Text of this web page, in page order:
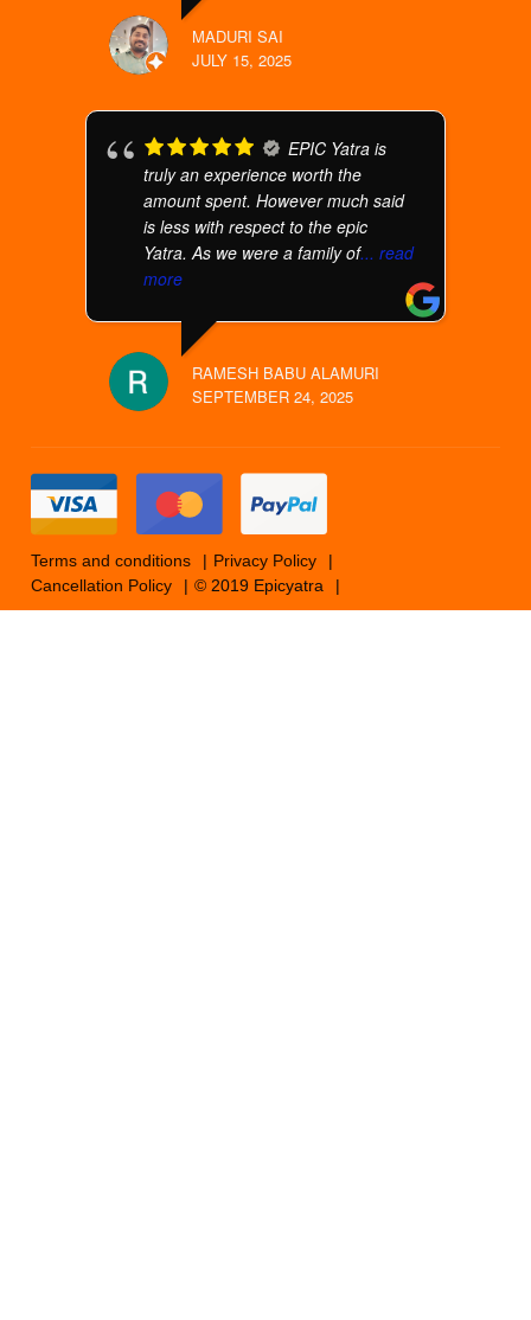
MADURI SAI
JULY 15, 2025
EPIC Yatra is
truly an experience worth the
amount spent. However much said
is less with respect to the epic
Yatra. As we were a family of... read
more
RAMESH BABU ALAMURI
SEPTEMBER 24, 2025
Terms and conditions
Privacy Policy
Cancellation Policy
© 2019 Epicyatra